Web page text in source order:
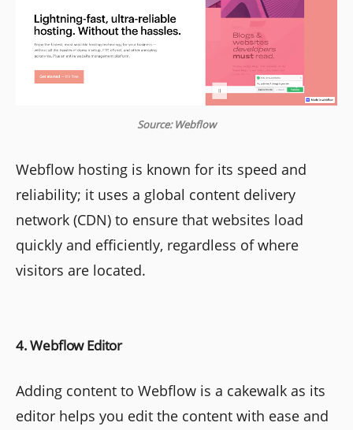
Source: Webflow
Webflow hosting is known for its speed and
reliability; it uses a global content delivery
network (CDN) to ensure that websites load
quickly and efficiently, regardless of where
visitors are located.
4. Webflow Editor
Adding content to Webflow is a cakewalk as its
editor helps you edit the content with ease and